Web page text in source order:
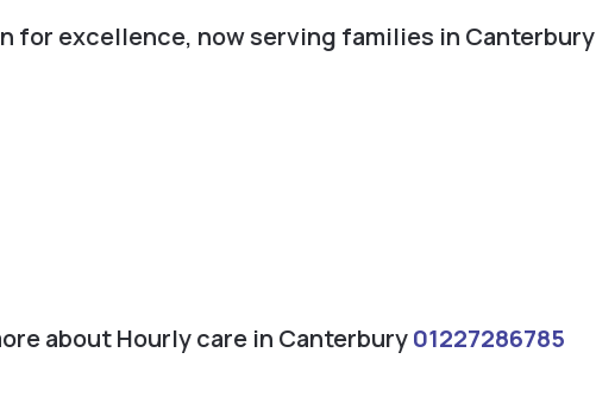
for excellence, now serving families in Canterbury
about Hourly care in Canterbury01227286785